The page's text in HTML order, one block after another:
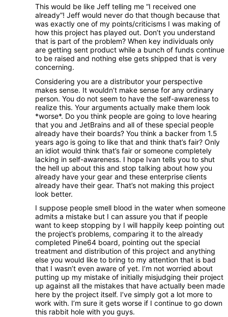
This would be like Jeff telling me “I received one
already”! Jeff would never do that though because that
was exactly one of my points/criticisms I was making of
how this project has played out. Don’t you understand
that is part of the problem? When key individuals only
are getting sent product while a bunch of funds continue
to be raised and nothing else gets shipped that is very
concerning.
Considering you are a distributor your perspective
makes sense. It wouldn’t make sense for any ordinary
person. You do not seem to have the self-awareness to
realize this. Your arguments actually make them look
*worse*. Do you think people are going to love hearing
that you and JetBrains and all of these special people
already have their boards? You think a backer from 1.5
years ago is going to like that and think that’s fair? Only
an idiot would think that’s fair or someone completely
lacking in self-awareness. I hope Ivan tells you to shut
the hell up about this and stop talking about how you
already have your gear and these enterprise clients
already have their gear. That’s not making this project
look better.
I suppose people smell blood in the water when someone
admits a mistake but I can assure you that if people
want to keep stopping by I will happily keep pointing out
the project’s problems, comparing it to the already
completed Pine64 board, pointing out the special
treatment and distribution of this project and anything
else you would like to bring to my attention that is bad
that I wasn’t even aware of yet. I’m not worried about
putting up my mistake of initially misjudging their project
up against all the mistakes that have actually been made
here by the project itself. I’ve simply got a lot more to
work with. I’m sure it gets worse if I continue to go down
this rabbit hole with you guys.